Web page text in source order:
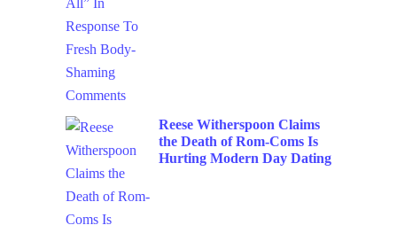
Reese Witherspoon Claims
the Death of Rom-Coms Is
Hurting Modern Day Dating